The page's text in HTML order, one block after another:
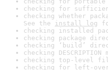
checking for
checking whether
See the install log
checking installed
checking package
checking ‘build’
checking
checking top-level
checking for left-